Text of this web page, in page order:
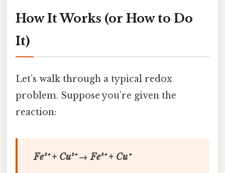
How It Works (or How to Do
It)
Let’s walk through a typical redox
problem. Suppose you’re given the
reaction:
Fe²⁺ + Cu²⁺ → Fe³⁺ + Cu⁺